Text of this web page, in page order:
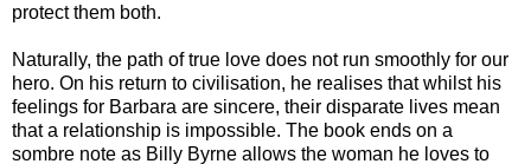
protect them both.
Naturally, the path of true love does not run smoothly for our
hero. On his return to civilisation, he realises that whilst his
feelings for Barbara are sincere, their disparate lives mean
that a relationship is impossible. The book ends on a
sombre note as Billy Byrne allows the woman he loves to